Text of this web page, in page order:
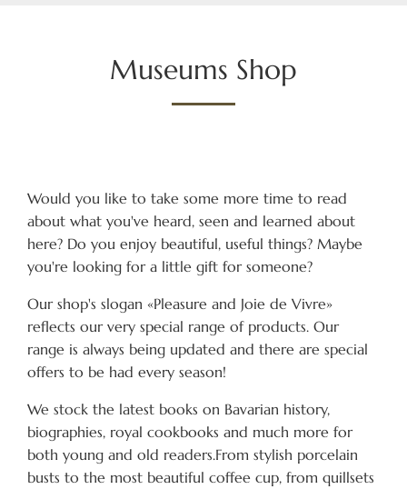
Museums Shop
Would you like to take some more time to read
about what you've heard, seen and learned about
here? Do you enjoy beautiful, useful things? Maybe
you're looking for a little gift for someone?
Our shop's slogan «Pleasure and Joie de Vivre»
reflects our very special range of products. Our
range is always being updated and there are special
offers to be had every season!
We stock the latest books on Bavarian history,
biographies, royal cookbooks and much more for
both young and old readers.From stylish porcelain
busts to the most beautiful coffee cup, from quillsets